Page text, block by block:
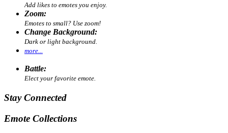
Add likes to emotes you enjoy.
Zoom:
Emotes to small? Use zoom!
Change Background:
Dark or light background.
more...
Battle:
Elect your favorite emote.
Stay Connected
Emote Collections